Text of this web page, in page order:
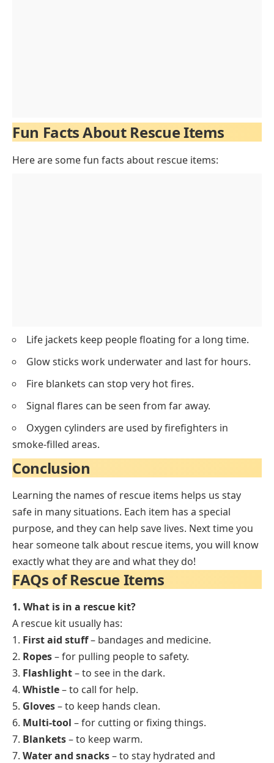
Fun Facts About Rescue Items
Here are some fun facts about rescue items:
Life jackets keep people floating for a long time.
Glow sticks work underwater and last for hours.
Fire blankets can stop very hot fires.
Signal flares can be seen from far away.
Oxygen cylinders are used by firefighters in
smoke-filled areas.
Conclusion
Learning the names of rescue items helps us stay
safe in many situations. Each item has a special
purpose, and they can help save lives. Next time you
hear someone talk about rescue items, you will know
exactly what they are and what they do!
FAQs of Rescue Items
1. What is in a rescue kit?
A rescue kit usually has:
1. First aid stuff– bandages and medicine.
2. Ropes– for pulling people to safety.
3. Flashlight– to see in the dark.
4. Whistle– to call for help.
5. Gloves– to keep hands clean.
6. Multi-tool – for cutting or fixing things.
7. Blankets– to keep warm.
7. Water and snacks– to stay hydrated and